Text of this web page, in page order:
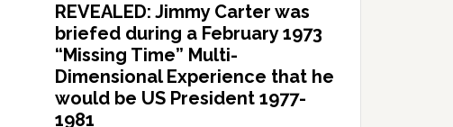
REVEALED: Jimmy Carter was
briefed during a February 1973
“Missing Time” Multi-
Dimensional Experience that he
would be US President 1977-
1981